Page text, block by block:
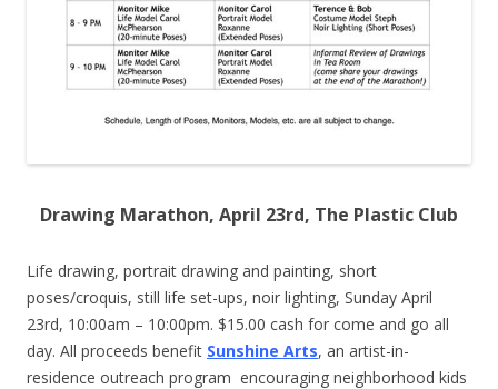
Drawing Marathon, April 23rd, The Plastic Club
Life drawing, portrait drawing and painting, short
poses/croquis, still life set-ups, noir lighting, Sunday April
23rd, 10:00am – 10:00pm. $15.00 cash for come and go all
day. All proceeds benefit Sunshine Arts, an artist-in-
residence outreach program encouraging neighborhood kids